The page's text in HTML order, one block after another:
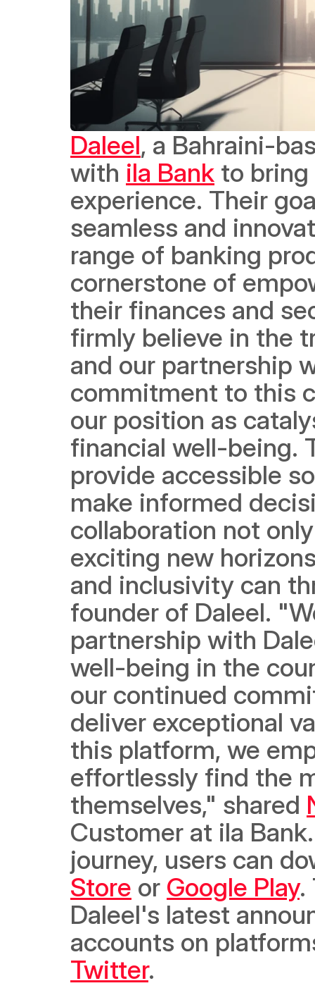
Daleel, a Bahraini-
with ila Bank to
experience. Their
seamless and
range of banking
cornerstone of
their finances and
firmly believe in the
and our partnership
commitment to this
our position as
financial well-being.
provide accessible
make informed
collaboration not
exciting new
and inclusivity can
founder of Daleel.
partnership with
well-being in the
our continued
deliver exceptional
this platform, we
effortlessly find the
themselves," shared
Customer at ila
journey, users can
Store or Google Play.
Daleel's latest
accounts on
Twitter.